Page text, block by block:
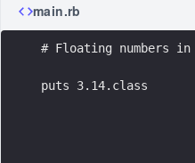
main.rb
# Floating numbers in
puts 3.14.class